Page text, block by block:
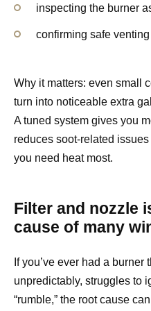
inspecting the burner
confirming safe
Why it matters: even small
turn into noticeable extra
A tuned system gives you
reduces soot-related
you need heat most.
Filter and nozzle
cause of many
If you’ve ever had a burner
unpredictably, struggles to
“rumble,” the root cause